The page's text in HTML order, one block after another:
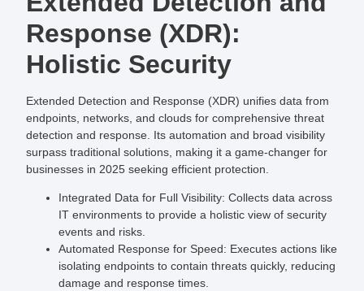
Response (XDR):
Holistic Security
Extended Detection and Response (XDR) unifies data from
endpoints, networks, and clouds for comprehensive threat
detection and response. Its automation and broad visibility
surpass traditional solutions, making it a game-changer for
businesses in 2025 seeking efficient protection.
Integrated Data for Full Visibility: Collects data across
IT environments to provide a holistic view of security
events and risks.
Automated Response for Speed: Executes actions like
isolating endpoints to contain threats quickly, reducing
damage and response times.